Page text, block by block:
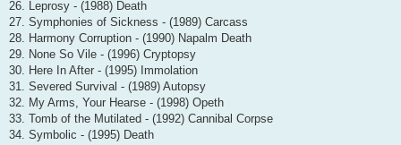
26. Leprosy - (1988) Death
27. Symphonies of Sickness - (1989) Carcass
28. Harmony Corruption - (1990) Napalm Death
29. None So Vile - (1996) Cryptopsy
30. Here In After - (1995) Immolation
31. Severed Survival - (1989) Autopsy
32. My Arms, Your Hearse - (1998) Opeth
33. Tomb of the Mutilated - (1992) Cannibal Corpse
34. Symbolic - (1995) Death